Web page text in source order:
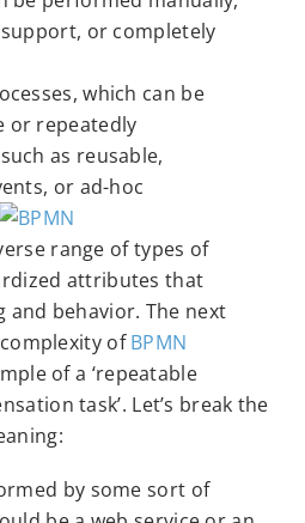
or completely
which can be
or repeatedly
as reusable,
or ad-hoc
range of types of
attributes that
and behavior. The next
ofBPMN
of a ‘repeatable
task’. Let’s break the
by some sort of